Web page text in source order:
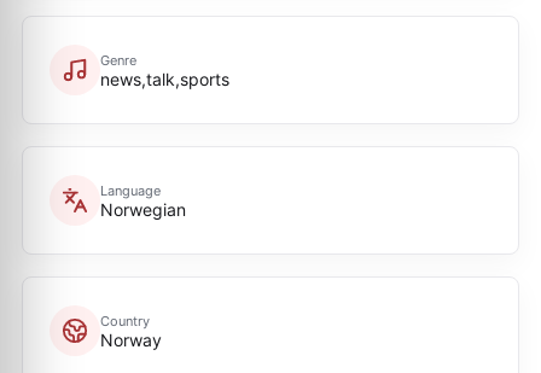
Genre
news,talk,sports
Language
Norwegian
Country
Norway